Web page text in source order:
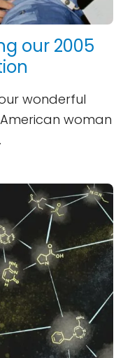
our 2005
wonderful
woman